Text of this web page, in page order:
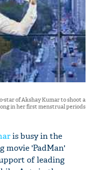
star of Akshay Kumar to shoot a
in her first menstrual periods
is busy in the
movie 'PadMan'
of leading